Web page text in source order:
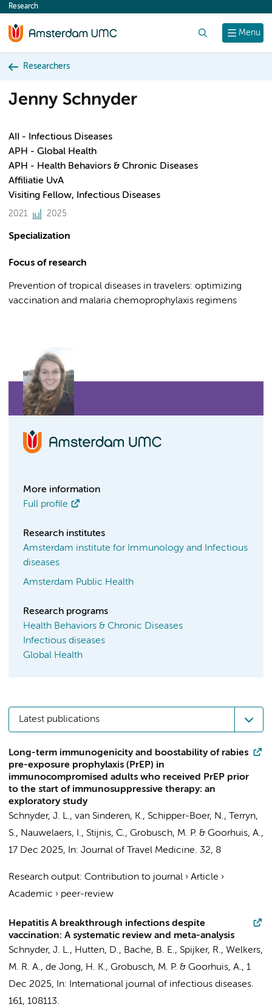
content
Menu
Research
Researchers
Jenny Schnyder
AII - Infectious Diseases
APH - Global Health
APH - Health Behaviors & Chronic Diseases
Affiliatie UvA
Visiting Fellow, Infectious Diseases
2021 2025
Specialization
Focus of research
Prevention of tropical diseases in travelers: optimizing
vaccination and malaria chemoprophylaxis regimens
More information
Full profile
Research institutes
Amsterdam institute for Immunology and Infectious
diseases
Amsterdam Public Health
Research programs
Health Behaviors & Chronic Diseases
Infectious diseases
Global Health
Latest publications
Long-term immunogenicity and boostability of rabies
pre-exposure prophylaxis (PrEP) in
immunocompromised adults who received PrEP prior
to the start of immunosuppressive therapy: an
exploratory study
Schnyder, J. L., van Sinderen, K., Schipper-Boer, N., Terryn,
S., Nauwelaers, I., Stijnis, C., Grobusch, M. P. & Goorhuis, A.,
17 Dec 2025, In: Journal of Travel Medicine. 32, 8
Research output: Contribution to journal › Article ›
Academic › peer-review
Hepatitis A breakthrough infections despite
vaccination: A systematic review and meta-analysis
Schnyder, J. L., Hutten, D., Bache, B. E., Spijker, R., Welkers,
M. R. A., de Jong, H. K., Grobusch, M. P. & Goorhuis, A., 1
Dec 2025, In:
International journal of infectious diseases.
161, 108113.